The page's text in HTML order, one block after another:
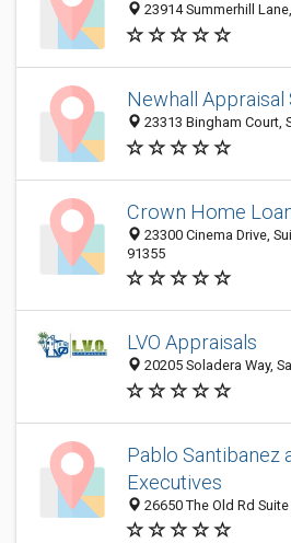
23914 Summerhill
Newhall Appraisal
23313 Bingham Court,
Crown Home
23300 Cinema Drive,
91355
LVO Appraisals
20205 Soladera Way,
Pablo Santibanez
Executives
26650 The Old Rd